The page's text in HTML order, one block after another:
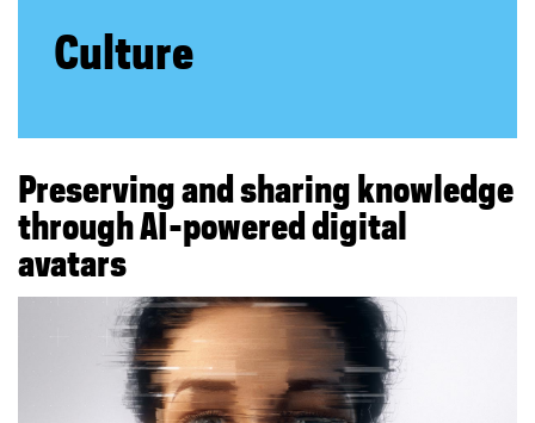
s
e
r
v
Culture
Preserving and sharing knowledge
through AI-powered digital
avatars